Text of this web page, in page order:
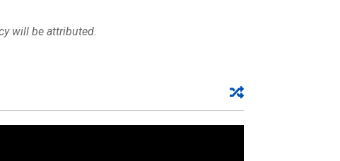
will be attributed.